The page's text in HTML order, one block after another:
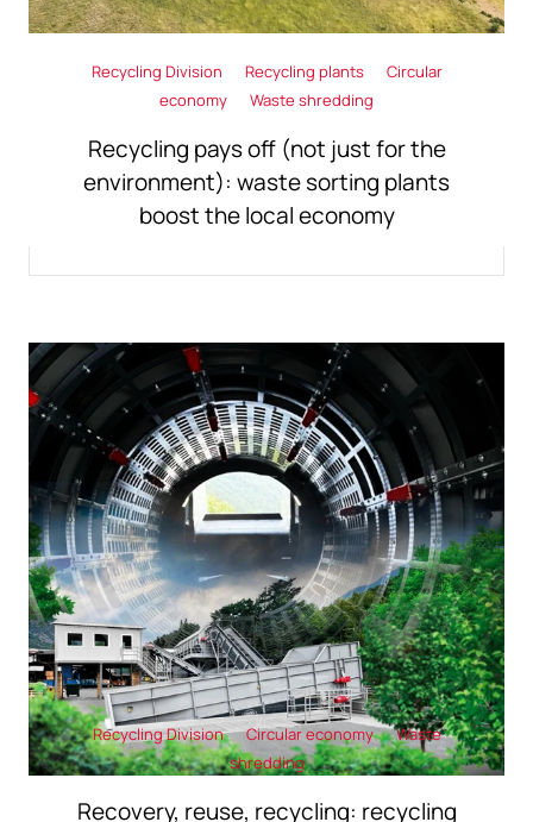
Recycling Division Recycling plants
Circular
economy
Waste shredding
Recycling pays off (not just for the
environment): waste sorting plants
boost the local economy
Recycling Division Circular economy
Waste
shredding
Recovery, reuse, recycling: recycling